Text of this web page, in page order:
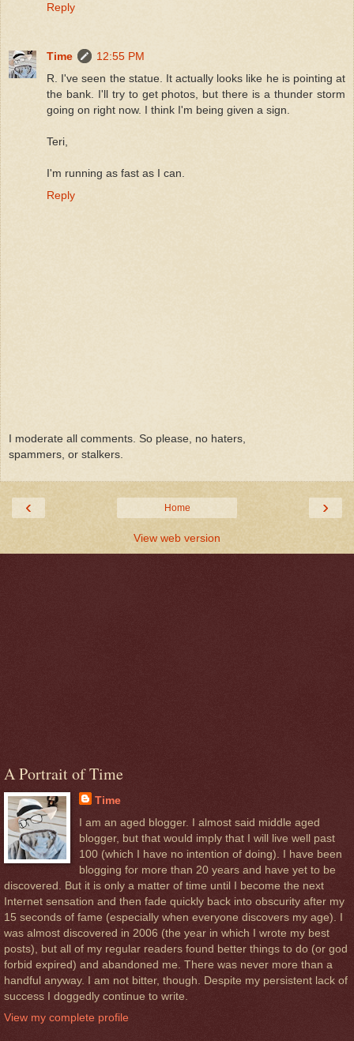
Reply
Time
12:55 PM
R. I've seen the statue. It actually looks like he is pointing at
the bank. I'll try to get photos, but there is a thunder storm
going on right now. I think I'm being given a sign.
Teri,
I'm running as fast as I can.
Reply
I moderate all comments. So please, no haters,
spammers, or stalkers.
‹ ›
Home
View web version
A Portrait of Time
Time
I am an aged blogger. I almost said middle aged
blogger, but that would imply that I will live well past
100 (which I have no intention of doing). I have been
blogging for more than 20 years and have yet to be
discovered. But it is only a matter of time until I become the next
Internet sensation and then fade quickly back into obscurity after my
15 seconds of fame (especially when everyone discovers my age). I
was almost discovered in 2006 (the year in which I wrote my best
posts), but all of my regular readers found better things to do (or god
forbid expired) and abandoned me. There was never more than a
handful anyway. I am not bitter, though. Despite my persistent lack of
success I doggedly continue to write.
View my complete profile